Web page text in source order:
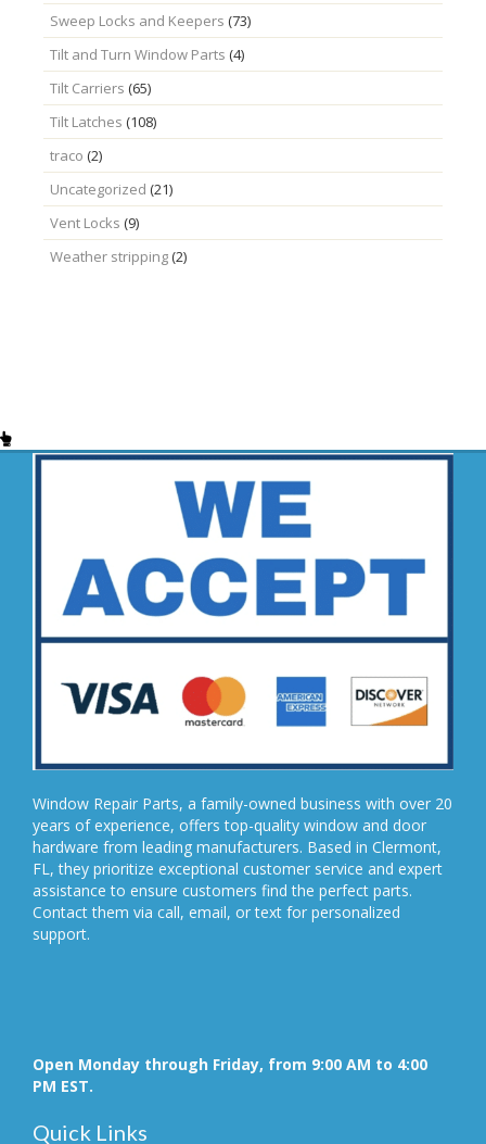
Sweep Locks and Keepers (73)
Tilt and Turn Window Parts (4)
Tilt Carriers (65)
Tilt Latches (108)
traco (2)
Uncategorized (21)
Vent Locks (9)
Weather stripping(2)
Window Repair Parts, a family-owned business with over 20
years of experience, offers top-quality window and door
hardware from leading manufacturers. Based in Clermont,
FL, they prioritize exceptional customer service and expert
assistance to ensure customers find the perfect parts.
Contact them via call, email, or text for personalized
support.
Open Monday through Friday, from 9:00 AM to 4:00
PM EST.
Quick Links